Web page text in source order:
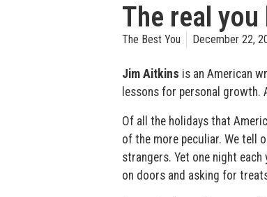
The real
The Best You December 22,
Jim Aitkins is an American
lessons for personal growth.
Of all the holidays that
of the more peculiar. We tell
strangers. Yet one night
on doors and asking for